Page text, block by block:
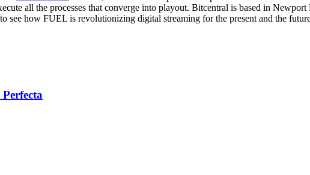
all the processes that converge into playout. Bitcentral is based in
see how FUEL is revolutionizing digital streaming for the present and the